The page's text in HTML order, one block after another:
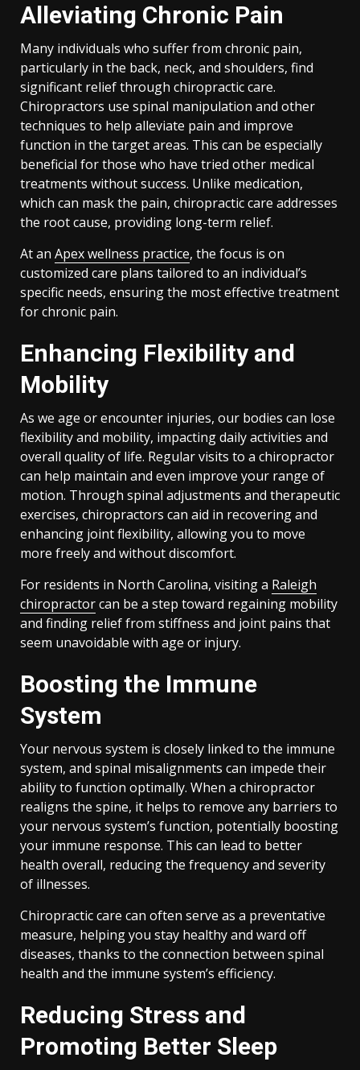
Alleviating Chronic Pain
Many individuals who suffer from chronic pain,
particularly in the back, neck, and shoulders, find
significant relief through chiropractic care.
Chiropractors use spinal manipulation and other
techniques to help alleviate pain and improve
function in the target areas. This can be especially
beneficial for those who have tried other medical
treatments without success. Unlike medication,
which can mask the pain, chiropractic care addresses
the root cause, providing long-term relief.
At an Apex wellness practice, the focus is on
customized care plans tailored to an individual’s
specific needs, ensuring the most effective treatment
for chronic pain.
Enhancing Flexibility and
Mobility
As we age or encounter injuries, our bodies can lose
flexibility and mobility, impacting daily activities and
overall quality of life. Regular visits to a chiropractor
can help maintain and even improve your range of
motion. Through spinal adjustments and therapeutic
exercises, chiropractors can aid in recovering and
enhancing joint flexibility, allowing you to move
more freely and without discomfort.
For residents in North Carolina, visiting a Raleigh
chiropractorcan be a step toward regaining mobility
and finding relief from stiffness and joint pains that
seem unavoidable with age or injury.
Boosting the Immune
System
Your nervous system is closely linked to the immune
system, and spinal misalignments can impede their
ability to function optimally. When a chiropractor
realigns the spine, it helps to remove any barriers to
your nervous system’s function, potentially boosting
your immune response. This can lead to better
health overall, reducing the frequency and severity
of illnesses.
Chiropractic care can often serve as a preventative
measure, helping you stay healthy and ward off
diseases, thanks to the connection between spinal
health and the immune system’s efficiency.
Reducing Stress and
Promoting Better Sleep